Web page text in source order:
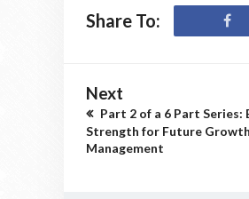
Share To:
Next
Part 2 of a 6 Part
Strength for Future
Management